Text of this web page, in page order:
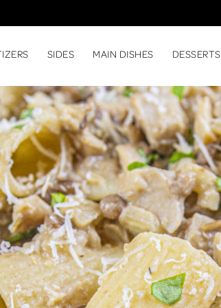
SIDES MAIN DISHES DESSERTS